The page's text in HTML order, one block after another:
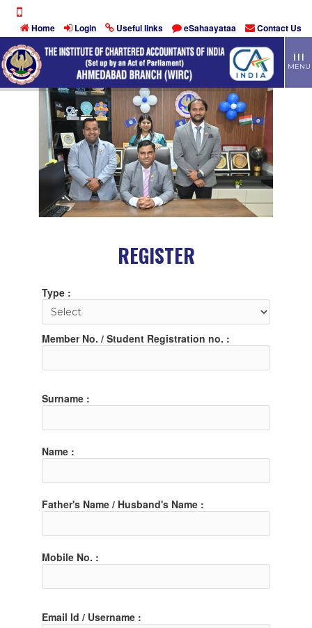
Home Login Useful links eSahaayataa Contact Us
MENU
REGISTER
Type :
Member No. / Student Registration no. :
Surname :
Name :
Father's Name / Husband's Name :
Mobile No. :
Email Id / Username :